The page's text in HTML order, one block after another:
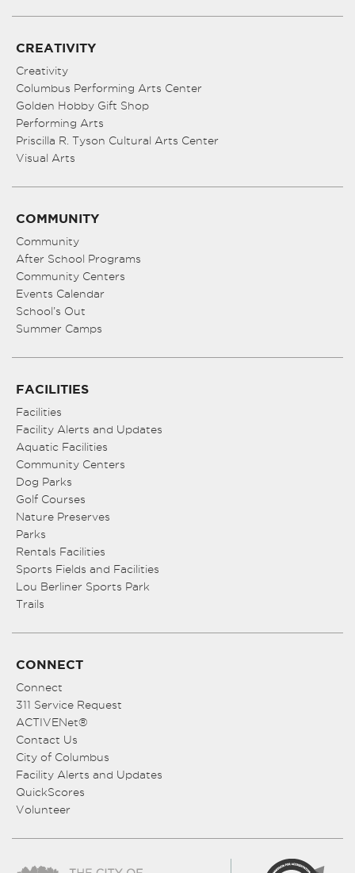
CREATIVITY
Creativity
Columbus Performing Arts Center
Golden Hobby Gift Shop
Performing Arts
Priscilla R. Tyson Cultural Arts Center
Visual Arts
COMMUNITY
Community
After School Programs
Community Centers
Events Calendar
School’s Out
Summer Camps
FACILITIES
Facilities
Facility Alerts and Updates
Aquatic Facilities
Community Centers
Dog Parks
Golf Courses
Nature Preserves
Parks
Rentals Facilities
Sports Fields and Facilities
Lou Berliner Sports Park
Trails
CONNECT
Connect
311 Service Request
ACTIVENet®
Contact Us
City of Columbus
Facility Alerts and Updates
QuickScores
Volunteer